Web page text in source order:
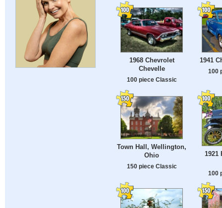
1968 Chevrolet
Chevelle
100 piece Classic
1941
100
Town Hall, Wellington,
Ohio
150 piece Classic
1921
100